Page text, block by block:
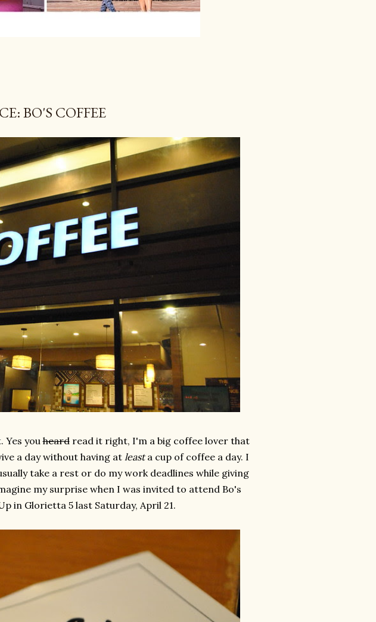
BO'S COFFEE
Yes youheardread it right, I'm a big coffee lover that
a day without having atleasta cup of coffee a day. I
take a rest or do my work deadlines while giving
my surprise when I was invited to attend Bo's
in Glorietta 5 last Saturday, April 21.